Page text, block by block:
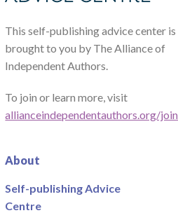
This self-publishing advice center is
brought to you by The Alliance of
Independent Authors.
To join or learn more, visit
allianceindependentauthors.org/join
About
Self-publishing Advice
Centre